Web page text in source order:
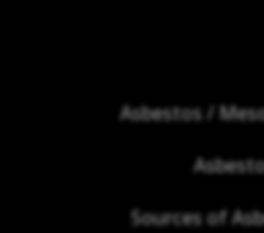
Asbestos /
Sources of